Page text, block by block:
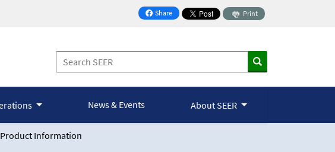
Share
on Facebook
Print
News & Events About SEER
Product Information